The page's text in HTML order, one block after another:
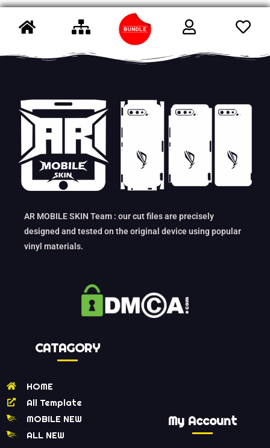
AR MOBILE SKIN Team : our cut files are precisely
designed and tested on the original device using popular
vinyl materials.
CATAGORY
HOME
All Template
MOBILE NEW
ALL NEW
My Account